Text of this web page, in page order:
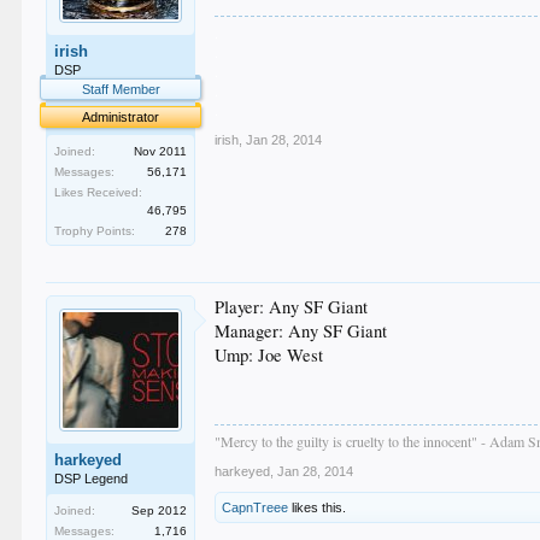
irish
DSP
Staff Member
Administrator
Joined:
Nov 2011
Messages:
56,171
Likes Received:
46,795
Trophy Points:
278
irish Jan 28, 2014
harkeyed
DSP Legend
Joined:
Sep 2012
Messages:
1,716
Player: Any SF Giant
Manager: Any SF Giant
Ump: Joe West
"Mercy to the guilty is cruelty to the innocent" - Adam
harkeyed Jan 28, 2014
CapnTreee likes this.